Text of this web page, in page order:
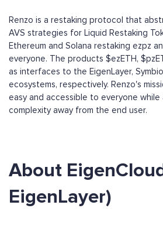
Renzo is a restaking protocol that
AVS strategies for Liquid Restaking
Ethereum and Solana restaking ezpz
everyone. The products $ezETH,
as interfaces to the EigenLayer,
ecosystems, respectively. Renzo's
easy and accessible to everyone
complexity away from the end user.
About
EigenLayer)